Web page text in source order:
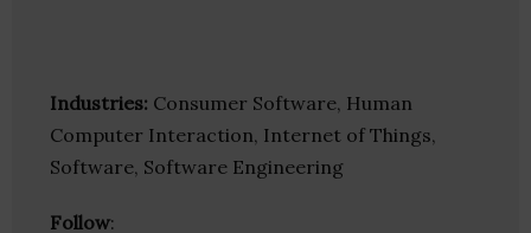
Industries: Consumer Software, Human
Computer Interaction, Internet of Things,
Software, Software Engineering
Follow: